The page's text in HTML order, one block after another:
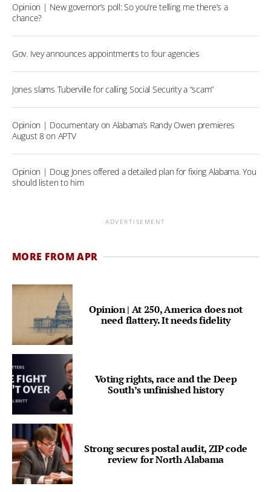
Opinion | New governor’s poll: So you’re telling me there’s a
chance?
Gov. Ivey announces appointments to four agencies
Jones slams Tuberville for calling Social Security a “scam”
Opinion | Documentary on Alabama’s Randy Owen premieres
August 8 on APTV
Opinion | Doug Jones offered a detailed plan for fixing Alabama. You
should listen to him
ADVERTISEMENT
MORE FROM APR
Opinion | At 250, America does not
need flattery. It needs fidelity
Voting rights, race and the Deep
South’s unfinished history
Strong secures postal audit, ZIP code
review for North Alabama